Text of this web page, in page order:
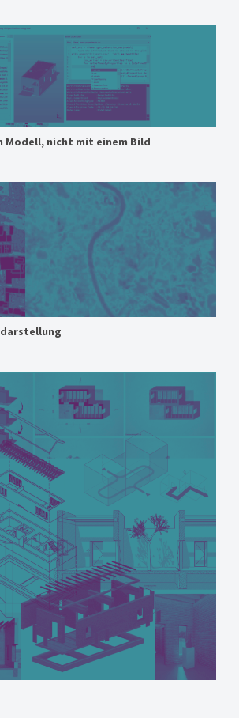
Modell, nicht mit einem Bild